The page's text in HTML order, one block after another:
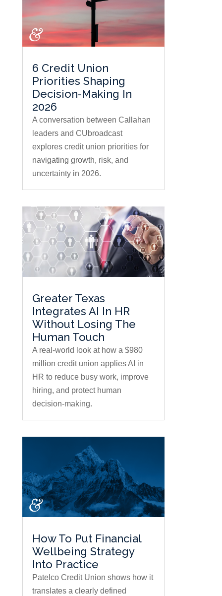
6 Credit Union
Priorities Shaping
Decision-Making In
2026
A conversation between Callahan
leaders and CUbroadcast
explores credit union priorities for
navigating growth, risk, and
uncertainty in 2026.
Greater Texas
Integrates AI In HR
Without Losing The
Human Touch
A real-world look at how a $980
million credit union applies AI in
HR to reduce busy work, improve
hiring, and protect human
decision-making.
How To Put Financial
Wellbeing Strategy
Into Practice
Patelco Credit Union shows how it
translates a clearly defined